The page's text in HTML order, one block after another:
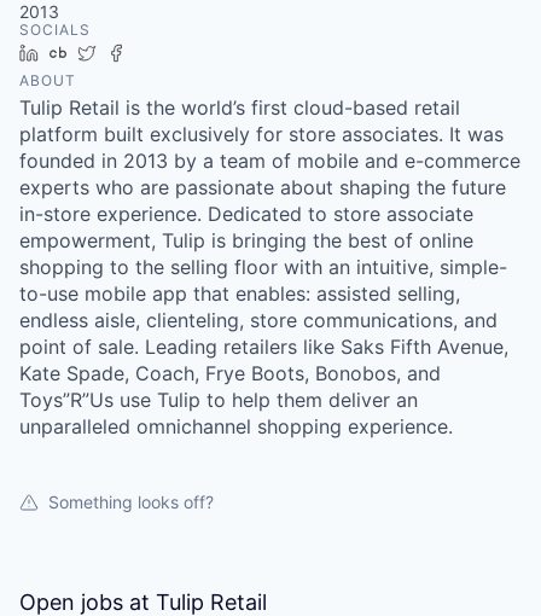
2013
SOCIALS
LinkedIn
Crunchbase
Twitter
ABOUT
Tulip Retail is the world’s first cloud-based retail
platform built exclusively for store associates. It was
founded in 2013 by a team of mobile and e-commerce
experts who are passionate about shaping the future
in-store experience. Dedicated to store associate
empowerment, Tulip is bringing the best of online
shopping to the selling floor with an intuitive, simple-
to-use mobile app that enables: assisted selling,
endless aisle, clienteling, store communications, and
point of sale. Leading retailers like Saks Fifth Avenue,
Kate Spade, Coach, Frye Boots, Bonobos, and
Toys”R”Us use Tulip to help them deliver an
unparalleled omnichannel shopping experience.
Something looks off?
Open jobs at Tulip Retail